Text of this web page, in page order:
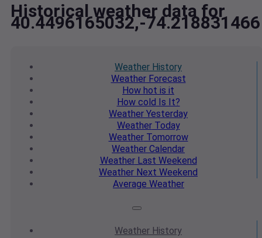
Historical weather data for
40.4496165032,-74.218831466
Weather History
WeatherForecast
How hot is it
How cold Is It?
Weather Yesterday
WeatherToday
WeatherTomorrow
Weather Calendar
WeatherLast Weekend
Weather Next Weekend
Average Weather
Weather History